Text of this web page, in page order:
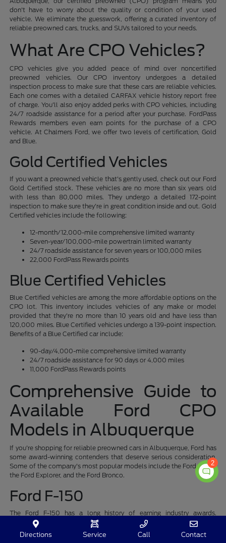
don't have to worry about the quality or condition of your used
vehicle. We eliminate the guesswork, offering a curated inventory of
reliable preowned cars, trucks, and SUVs tailored to your needs.
What Are CPO Vehicles?
CPO vehicles give you added peace of mind over noncertified
preowned vehicles. Our CPO inventory undergoes a detailed
inspection process to make sure that these cars are reliable vehicles.
Each one comes with a detailed CARFAX vehicle history report free
of charge. You'll also enjoy added perks with CPO vehicles, including
24/7 roadside assistance for a period after your purchase. FordPass
Rewards members even earn points for the purchase of a CPO
vehicle. At Chalmers Ford, we offer two levels of certification, Gold
and Blue.
Gold Certified Vehicles
If you want a preowned vehicle that's gently used, check out our Ford
Gold Certified stock. These vehicles are no more than six years old
with less than 80,000 miles. They undergo a detailed 172-point
inspection to make sure they're in great condition inside and out. Gold
Certified vehicles include the following:
12-month/12,000-mile comprehensive limited warranty
Seven-year/100,000-mile powertrain limited warranty
24/7 roadside assistance for seven years or 100,000 miles
22,000 FordPass Rewards points
Blue Certified Vehicles
Blue Certified vehicles are among the more affordable options on the
CPO lot. This inventory includes vehicles of any make or model
provided that they're no more than 10 years old and have less than
120,000 miles. Blue Certified vehicles undergo a 139-point inspection.
Benefits of a Blue Certified car include:
90-day/4,000-mile comprehensive limited warranty
24/7 roadside assistance for 90 days or 4,000 miles
11,000 FordPass Rewards points
Comprehensive Guide to
Available Ford CPO
Models in Albuquerque
If you're shopping for reliable preowned cars in Albuquerque, Ford has
some award-winning contenders that deserve serious consideration.
Some of the company's most popular models include the Ford F-150,
the Ford Explorer, and the Ford Bronco.
Ford F-150
The Ford F-150 has a long history of earning industry awards.
Edmunds recognized the F-150 as its Top Rated Truck in 2021, 2022,
and 2023. It has received the TIME Top 200 Invention of 2022,
Directions Service Call Contact
2